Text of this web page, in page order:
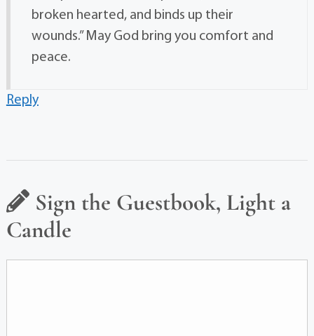
broken hearted, and binds up their
wounds.” May God bring you comfort and
peace.
Reply
Sign the Guestbook, Light a
Candle